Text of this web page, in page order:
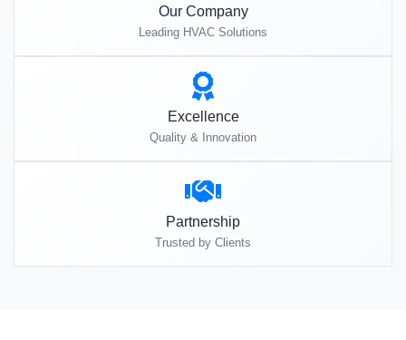
Our Company
Leading HVAC Solutions
Excellence
Quality & Innovation
Partnership
Trusted by Clients